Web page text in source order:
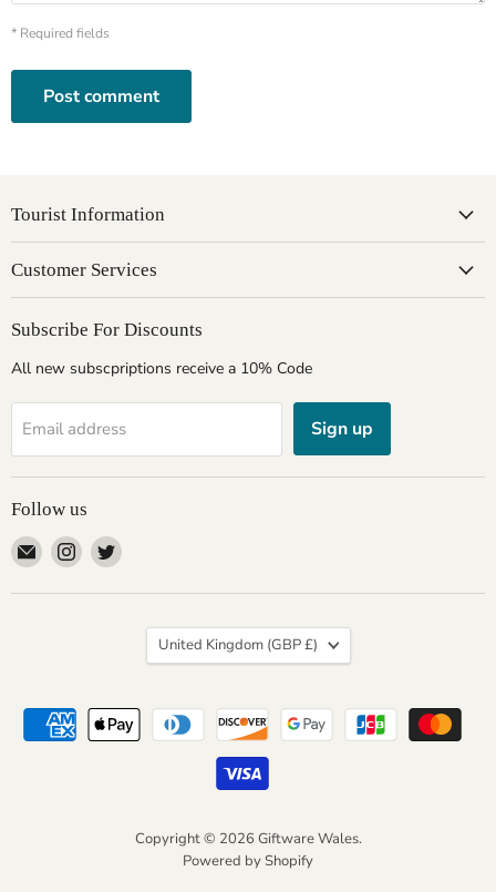
* Required fields
Post comment
Tourist Information
Customer Services
Subscribe For Discounts
All new subscpriptions receive a 10% Code
Email address Sign up
Follow us
Email
Giftware
Wales
Find
us
on
Find
on
Copyright © 2026 Giftware Wales.
Powered by Shopify
Country
United Kingdom (GBP £)